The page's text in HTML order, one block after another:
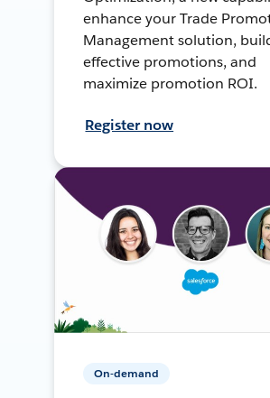
enhance your Trade
Management solution,
effective promotions, and
maximize promotion ROI.
Register now
On-demand